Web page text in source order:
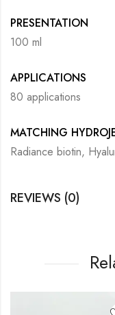
PRESENTATION
100 ml
APPLICATIONS
80 applications
MATCHING
Radiance biotin,
REVIEWS (0)